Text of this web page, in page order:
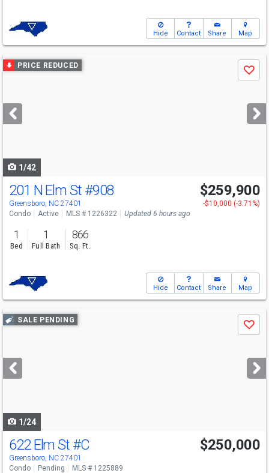
Hide Contact Share Map
Use
previous
next
buttons
PRICE REDUCED
Save
1/42
201 N Elm St #908
Greensboro, NC 27401
$259,900
-$10,000 (-3.71%)
Condo
Active MLS # 1226322 Updated 6 hours ago
1
Bed
1
Full Bath
866
Sq. Ft.
Hide Contact Share Map
Use
previous
next
buttons
SALE PENDING
Save
1/24
622 Elm St #C
Greensboro, NC 27401
$250,000
Condo Pending MLS # 1225889